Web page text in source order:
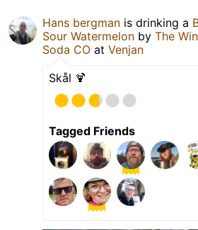
Hans bergman is drinking a
Sour Watermelon by The
Soda CO at Venjan
Skål 🍹
Tagged Friends